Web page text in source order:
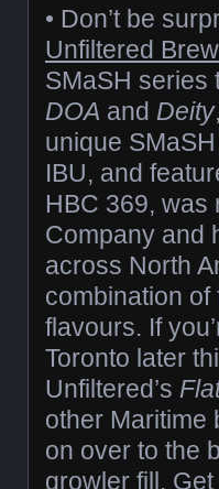
• Don’t be
Unfiltered
SMaSH series
DOA and Deity
unique
IBU, and
HBC 369, was
Company and
across North
combination of
flavours. If
Toronto later
Unfiltered’s
other Maritime
on over to the
growler fill. Get